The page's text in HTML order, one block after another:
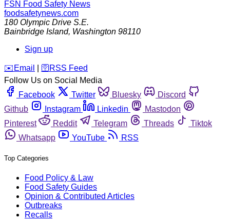
FSN Food Safety News
foodsafetynews.com
180 Olympic Drive S.E.
Bainbridge Island, Washington 98110
Sign up
️✉️ Email 🛜 RSS Feed
Follow Us on Social Media
Facebook
Twitter Bluesky
Discord
Github
Instagram Linkedin
Mastodon
Pinterest
Reddit Telegram Threads
Tiktok
Whatsapp
YouTube RSS
Top Categories
Food Policy & Law
Food Safety Guides
Opinion & Contributed Articles
Outbreaks
Recalls